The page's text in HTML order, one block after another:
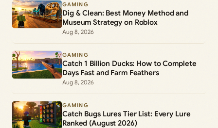
GAMING
Dig & Clean: Best Money Method and
Museum Strategy on Roblox
Aug 8, 2026
GAMING
Catch 1 Billion Ducks: How to Complete
Days Fast and Farm Feathers
Aug 8, 2026
GAMING
Catch Bugs Lures Tier List: Every Lure
Ranked (August 2026)